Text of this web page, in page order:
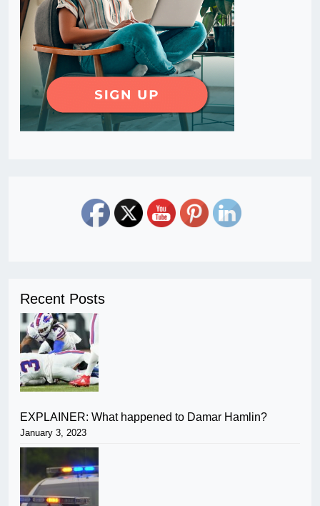
Recent Posts
EXPLAINER: What happened to Damar Hamlin?
January 3, 2023